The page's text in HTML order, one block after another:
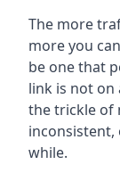
The more
more you
be one that
link is not on
the trickle of
inconsistent,
while.